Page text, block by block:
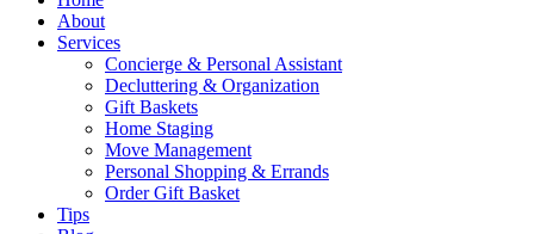
About
Services
Concierge & Personal Assistant
Decluttering & Organization
Gift Baskets
Home Staging
Move Management
Personal Shopping & Errands​
Order Gift Basket
Tips